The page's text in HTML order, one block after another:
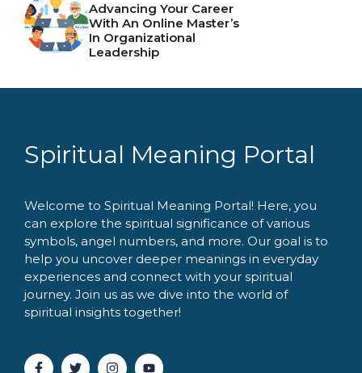
Advancing Your Career
With An Online Master’s
In Organizational
Leadership
Spiritual Meaning Portal
Welcome to Spiritual Meaning Portal! Here, you
can explore the spiritual significance of various
symbols, angel numbers, and more. Our goal is to
help you uncover deeper meanings in everyday
experiences and connect with your spiritual
journey. Join us as we dive into the world of
spiritual insights together!